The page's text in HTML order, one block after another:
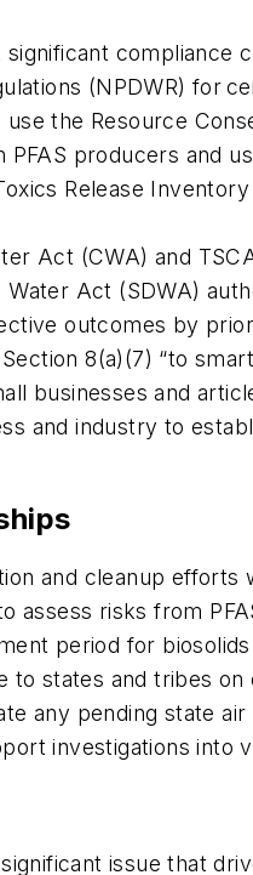
compliance
(NPDWR) for
the Resource
producers and
Release
Act (CWA) and
Water Act (SDWA)
outcomes by
8(a)(7) “to
businesses and
and industry to
and cleanup efforts
assess risks from
period for
to states and tribes
any pending state
investigations into
issue that